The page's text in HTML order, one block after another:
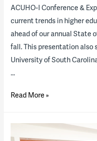
ACUHO-I Conference &
current trends in higher
ahead of our annual State
fall. This presentation
University of South
…
Looking
Read More »